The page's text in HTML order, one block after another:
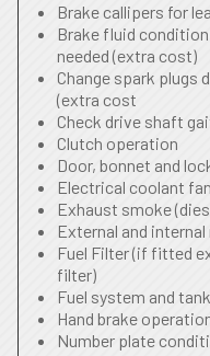
Brake callipers for
Brake fluid
needed (extra cost)
Change spark plugs
(extra cost
Check drive shaft
Clutch operation
Door, bonnet and
Electrical coolant
Exhaust smoke
External and
Fuel Filter (if fitted
filter)
Fuel system and
Hand brake
Number plate